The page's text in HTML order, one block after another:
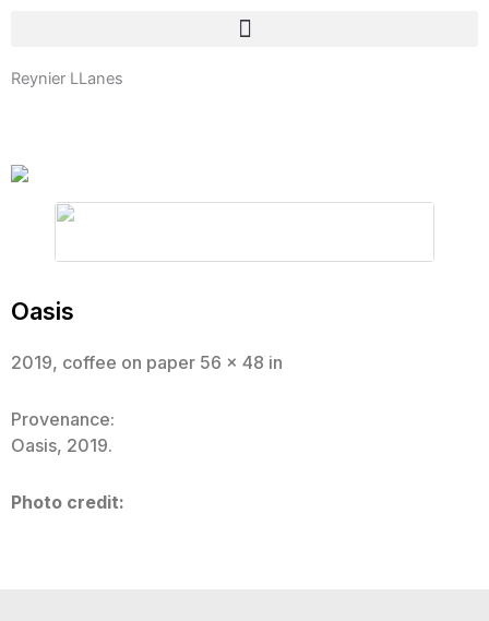
Reynier LLanes
Oasis
2019, coffee on paper 56 x 48 in
Provenance:
Oasis, 2019.
Photo credit: